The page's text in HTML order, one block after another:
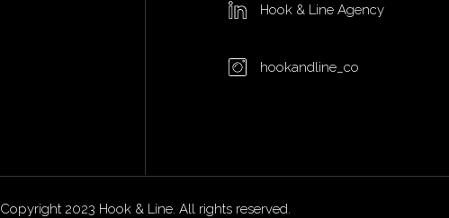
Hook & Line Agency
hookandline_co
Copyright 2023 Hook & Line. All rights reserved.